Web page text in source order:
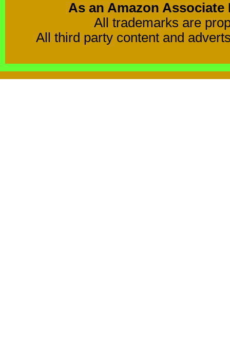
As an Amazon
All trademarks are
All third party content and